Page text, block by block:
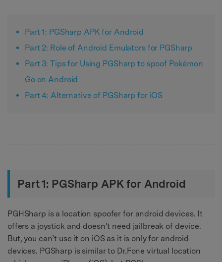
Part 1: PGSharp APK for Android
Part 2: Role of Android Emulators for PGSharp
Part 3: Tips for Using PGSharp to spoof Pokémon
Go on Android
Part 4: Alternative of PGSharp for iOS
Part 1: PGSharp APK for Android
PGHSharp is a location spoofer for android devices. It
offers a joystick and doesn’t need jailbreak of device.
But, you can’t use it on iOS as it is only for android
devices. PGSharp is similar to Dr.Fone virtual location